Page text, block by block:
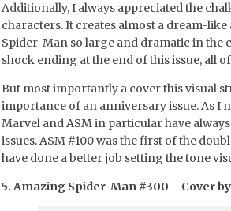
Additionally, I always appreciated the
characters. It creates almost a dream-
Spider-Man so large and dramatic in the
shock ending at the end of this issue, all
But most importantly a cover this visual
importance of an anniversary issue. As I
Marvel and ASM in particular have
issues. ASM #100 was the first of the
have done a better job setting the tone
5. Amazing Spider-Man #300 – Cover